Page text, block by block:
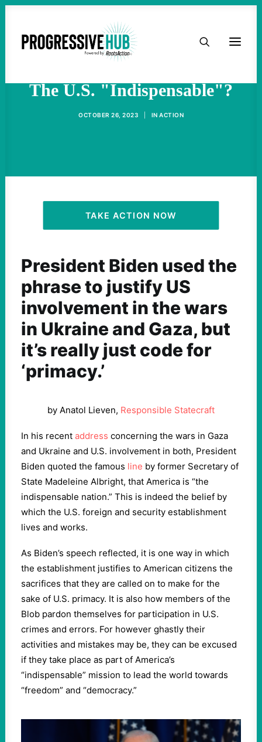
HOME
ACTIVIST RESOURCES
OUR CAMPAIGNS
The U.S. "Indispensable"?
OCTOBER 26, 2023 IN ACTION
TAKE ACTION NOW
President Biden used the
phrase to justify US
involvement in the wars
in Ukraine and Gaza, but
it’s really just code for
‘primacy.’
by Anatol Lieven, Responsible Statecraft
In his recent address concerning the wars in Gaza
and Ukraine and U.S. involvement in both, President
Biden quoted the famous line by former Secretary of
State Madeleine Albright, that America is “the
indispensable nation.” This is indeed the belief by
which the U.S. foreign and security establishment
lives and works.
As Biden’s speech reflected, it is one way in which
the establishment justifies to American citizens the
sacrifices that they are called on to make for the
sake of U.S. primacy. It is also how members of the
Blob pardon themselves for participation in U.S.
crimes and errors. For however ghastly their
activities and mistakes may be, they can be excused
if they take place as part of America’s
“indispensable” mission to lead the world towards
“freedom” and “democracy.”